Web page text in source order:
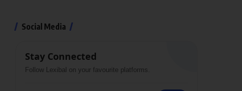
Social Media
Stay Connected
Follow Lexibal on your favourite platforms.